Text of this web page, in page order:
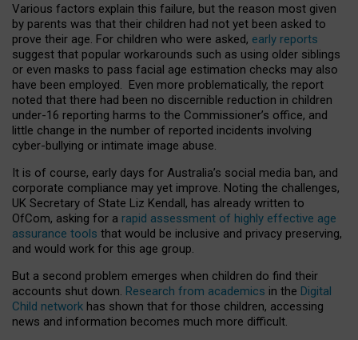
Various factors explain this failure, but the reason most given
by parents was that their children had not yet been asked to
prove their age. For children who were asked, early reports
suggest that popular workarounds such as using older siblings
or even masks to pass facial age estimation checks may also
have been employed. Even more problematically, the report
noted that there had been no discernible reduction in children
under-16 reporting harms to the Commissioner’s office, and
little change in the number of reported incidents involving
cyber-bullying or intimate image abuse.
It is of course, early days for Australia’s social media ban, and
corporate compliance may yet improve. Noting the challenges,
UK Secretary of State Liz Kendall, has already written to
OfCom, asking for a rapid assessment of highly effective age
assurance tools that would be inclusive and privacy preserving,
and would work for this age group.
But a second problem emerges when children do find their
accounts shut down. Research from academics in the Digital
Child network has shown that for those children, accessing
news and information becomes much more difficult.